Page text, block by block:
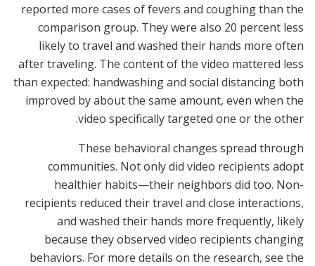
reported more cases of fevers and coughing than the
comparison group. They were also 20 percent less
likely to travel and washed their hands more often
after traveling. The content of the video mattered less
than expected: handwashing and social distancing both
improved by about the same amount, even when the
video specifically targeted one or the other.
These behavioral changes spread through
communities. Not only did video recipients adopt
healthier habits—their neighbors did too. Non-
recipients reduced their travel and close interactions,
and washed their hands more frequently, likely
because they observed video recipients changing
behaviors. For more details on the research, see the